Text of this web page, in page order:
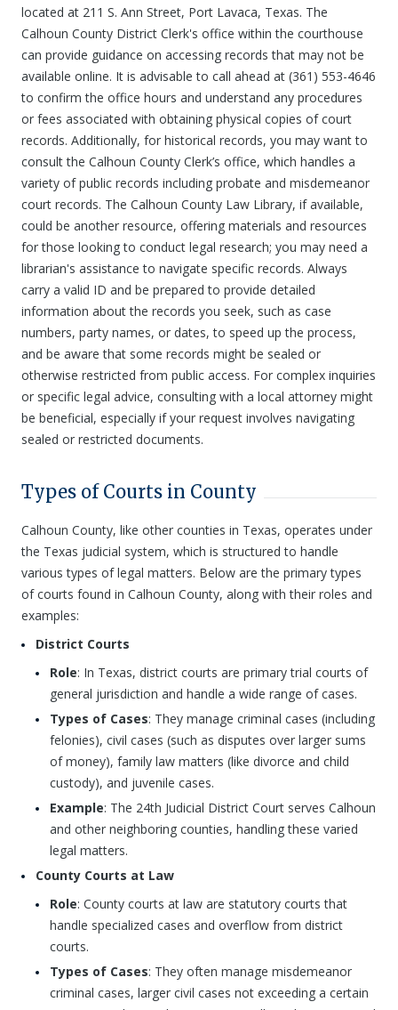
located at 211 S. Ann Street, Port Lavaca, Texas. The
Calhoun County District Clerk's office within the courthouse
can provide guidance on accessing records that may not be
available online. It is advisable to call ahead at (361) 553-4646
to confirm the office hours and understand any procedures
or fees associated with obtaining physical copies of court
records. Additionally, for historical records, you may want to
consult the Calhoun County Clerk’s office, which handles a
variety of public records including probate and misdemeanor
court records. The Calhoun County Law Library, if available,
could be another resource, offering materials and resources
for those looking to conduct legal research; you may need a
librarian's assistance to navigate specific records. Always
carry a valid ID and be prepared to provide detailed
information about the records you seek, such as case
numbers, party names, or dates, to speed up the process,
and be aware that some records might be sealed or
otherwise restricted from public access. For complex inquiries
or specific legal advice, consulting with a local attorney might
be beneficial, especially if your request involves navigating
sealed or restricted documents.
Types of Courts in County
Calhoun County, like other counties in Texas, operates under
the Texas judicial system, which is structured to handle
various types of legal matters. Below are the primary types
of courts found in Calhoun County, along with their roles and
examples:
District Courts
Role: In Texas, district courts are primary trial courts of
general jurisdiction and handle a wide range of cases.
Types of Cases: They manage criminal cases (including
felonies), civil cases (such as disputes over larger sums
of money), family law matters (like divorce and child
custody), and juvenile cases.
Example: The 24th Judicial District Court serves Calhoun
and other neighboring counties, handling these varied
legal matters.
County Courts at Law
Role: County courts at law are statutory courts that
handle specialized cases and overflow from district
courts.
Types of Cases: They often manage misdemeanor
criminal cases, larger civil cases not exceeding a certain